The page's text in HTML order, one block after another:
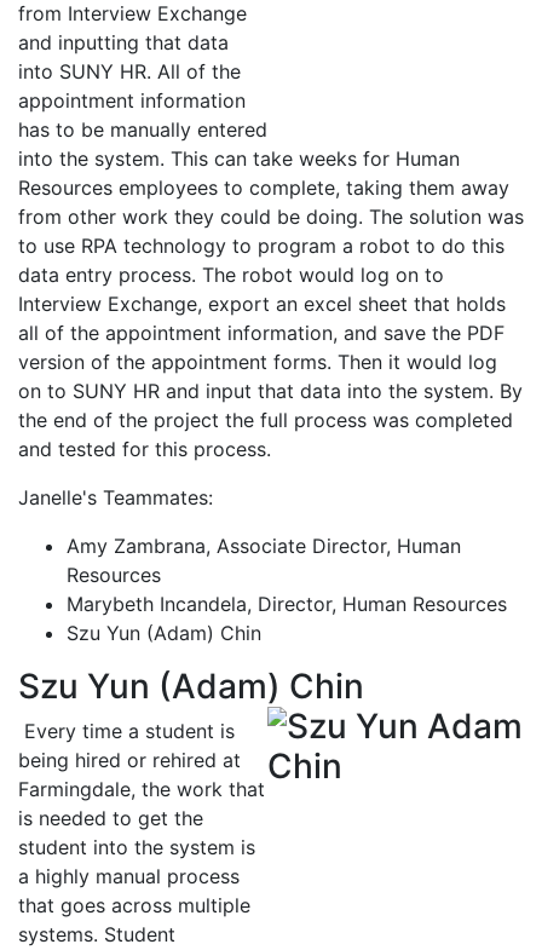
from Interview Exchange
and inputting that data
into SUNY HR. All of the
appointment information
has to be manually entered
into the system. This can take weeks for Human
Resources employees to complete, taking them away
from other work they could be doing. The solution was
to use RPA technology to program a robot to do this
data entry process. The robot would log on to
Interview Exchange, export an excel sheet that holds
all of the appointment information, and save the PDF
version of the appointment forms. Then it would log
on to SUNY HR and input that data into the system. By
the end of the project the full process was completed
and tested for this process.
Janelle's Teammates:
Amy Zambrana, Associate Director, Human
Resources
Marybeth Incandela, Director, Human Resources
Szu Yun (Adam) Chin
Szu Yun (Adam) Chin
Every time a student is
being hired or rehired at
Farmingdale, the work that
is needed to get the
student into the system is
a highly manual process
that goes across multiple
systems. Student